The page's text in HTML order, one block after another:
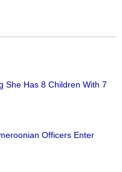
She Has 8 Children With 7
Officers Enter